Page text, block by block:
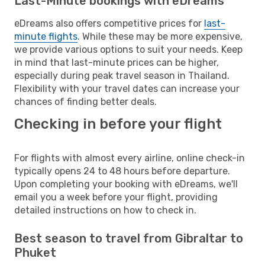
eDreams also offers competitive prices for last-
minute flights. While these may be more expensive,
we provide various options to suit your needs. Keep
in mind that last-minute prices can be higher,
especially during peak travel season in Thailand.
Flexibility with your travel dates can increase your
chances of finding better deals.
Checking in before your flight
For flights with almost every airline, online check-in
typically opens 24 to 48 hours before departure.
Upon completing your booking with eDreams, we'll
email you a week before your flight, providing
detailed instructions on how to check in.
Best season to travel from Gibraltar to
Phuket